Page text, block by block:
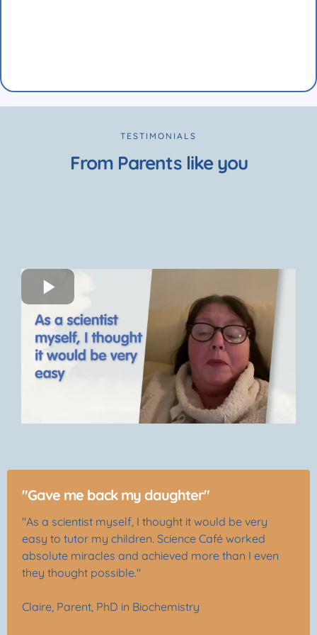
TESTIMONIALS
From Parents like you
"Gave me back my daughter"
"As a scientist myself, I thought it would be very
easy to tutor my children. Science Café worked
absolute miracles and achieved more than I even
they thought possible."
Claire, Parent, PhD in Biochemistry